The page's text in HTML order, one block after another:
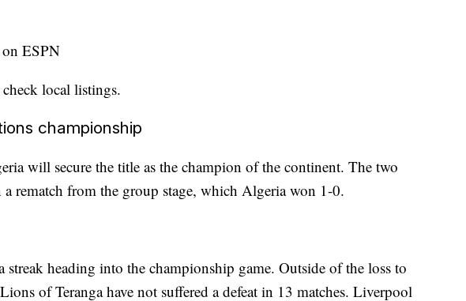
ESPN
local listings.
championship
will secure the title as the champion of the continent. The two
rematch from the group stage, which Algeria won 1-0.
streak heading into the championship game. Outside of the loss to
of Teranga have not suffered a defeat in 13 matches. Liverpool